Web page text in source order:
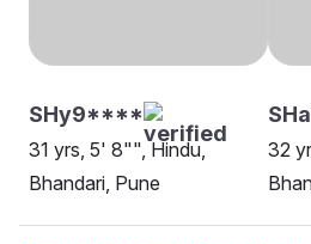
SHy9****
31 yrs, 5' 8"", Hindu,
Bhandari, Pune
32